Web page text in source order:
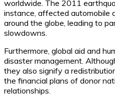
worldwide. The 2011
instance, affected automobile
around the globe, leading to
slowdowns.
Furthermore, global aid and
disaster management.
they also signify a
the financial plans of donor
relationships.